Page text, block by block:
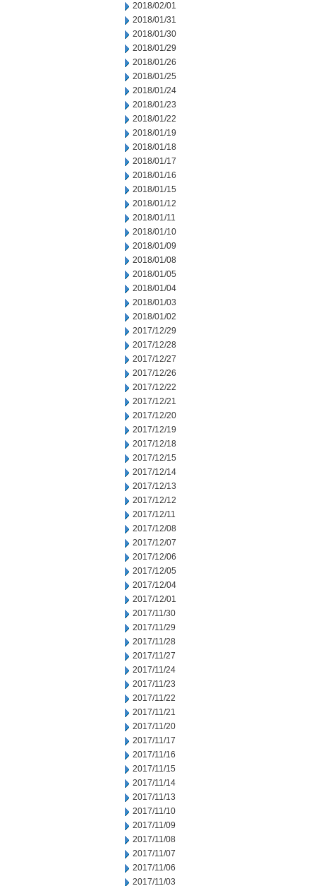
2018/02/01
2018/01/31
2018/01/30
2018/01/29
2018/01/26
2018/01/25
2018/01/24
2018/01/23
2018/01/22
2018/01/19
2018/01/18
2018/01/17
2018/01/16
2018/01/15
2018/01/12
2018/01/11
2018/01/10
2018/01/09
2018/01/08
2018/01/05
2018/01/04
2018/01/03
2018/01/02
2017/12/29
2017/12/28
2017/12/27
2017/12/26
2017/12/22
2017/12/21
2017/12/20
2017/12/19
2017/12/18
2017/12/15
2017/12/14
2017/12/13
2017/12/12
2017/12/11
2017/12/08
2017/12/07
2017/12/06
2017/12/05
2017/12/04
2017/12/01
2017/11/30
2017/11/29
2017/11/28
2017/11/27
2017/11/24
2017/11/23
2017/11/22
2017/11/21
2017/11/20
2017/11/17
2017/11/16
2017/11/15
2017/11/14
2017/11/13
2017/11/10
2017/11/09
2017/11/08
2017/11/07
2017/11/06
2017/11/03